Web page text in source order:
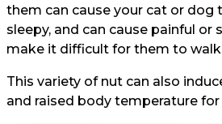
them can cause your cat or dog
sleepy, and can cause painful
make it difficult for them to
This variety of nut can also
and raised body temperature